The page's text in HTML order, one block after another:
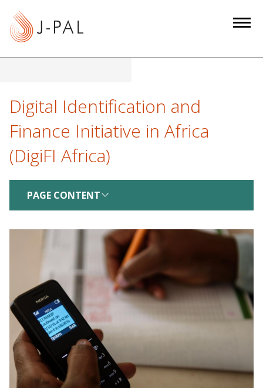
Digital Identification and
Finance Initiative in Africa
(DigiFI Africa)
PAGE CONTENT